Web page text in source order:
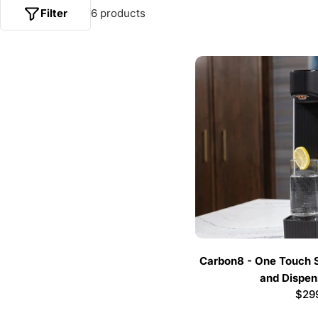
6 products
Filter
Carbon8 - One Touch
and